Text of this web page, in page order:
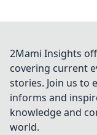
2Mami Insights
covering current
stories. Join us to
informs and
knowledge and
world.